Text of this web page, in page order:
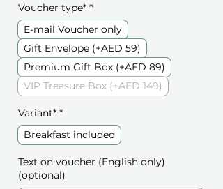
Voucher type* *
E-mail Voucher only
Gift Envelope (+AED 59)
Premium Gift Box (+AED 89)
VIP Treasure Box (+AED 149)
Variant* *
Breakfast included
Text on voucher (English only)
(optional)